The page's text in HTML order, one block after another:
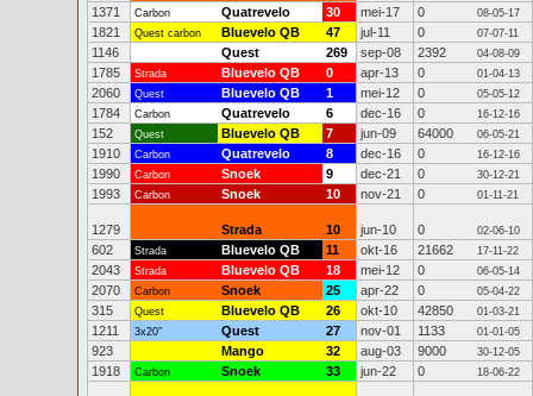
1371 Carbon Quatrevelo 30 mei-17 0 08-05-17
1821 Quest carbon Bluevelo QB 47 jul-11 0 07-07-11
1146 Quest 269 sep-08 2392 04-08-09
1785 Strada Bluevelo QB 0 apr-13 0 01-04-13
2060 Quest Bluevelo QB 1 mei-12 0 05-05-12
1784 Carbon Quatrevelo 6 dec-16 0 16-12-16
152 Quest Bluevelo QB 7 jun-09 64000 06-05-21
1910 Carbon Quatrevelo 8 dec-16 0 16-12-16
1990 Carbon Snoek 9 dec-21 0 30-12-21
1993 Carbon Snoek 10 nov-21 0 01-11-21
1279 Strada 10 jun-10 0 02-06-10
602 Strada Bluevelo QB 11 okt-16 21662 17-11-22
2043 Strada Bluevelo QB 18 mei-12 0 06-05-14
2070 Carbon Snoek 25 apr-22 0 05-04-22
315 Quest Bluevelo QB 26 okt-10 42850 01-03-21
1211 3x20" Quest 27 nov-01 1133 01-01-05
923 Mango 32 aug-03 9000 30-12-05
1918 Carbon Snoek 33 jun-22 0 18-06-22